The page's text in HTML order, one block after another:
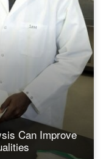
Can Improve